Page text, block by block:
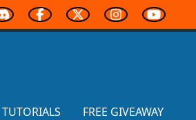
TUTORIALS FREE GIVEAWAY